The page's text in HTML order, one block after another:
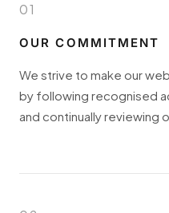
01
OUR COMMITMENT
We strive to make our
by following recognised
and continually reviewing